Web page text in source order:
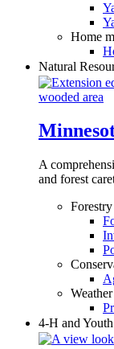
Home
Natural
A
and forest
4-H and Youth